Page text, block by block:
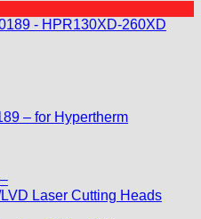
– for Hypertherm